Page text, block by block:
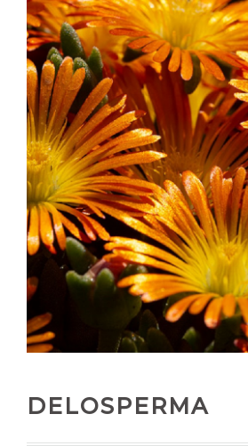
DELOSPERMA